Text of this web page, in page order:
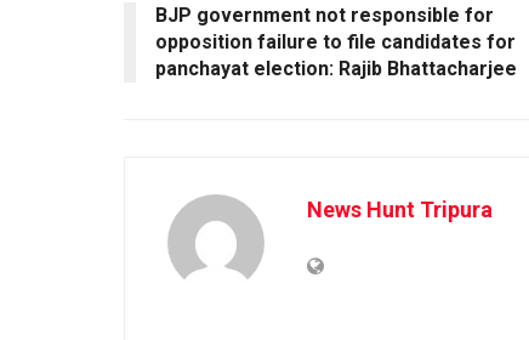
BJP government not responsible for
opposition failure to file candidates for
panchayat election: Rajib Bhattacharjee
News Hunt Tripura